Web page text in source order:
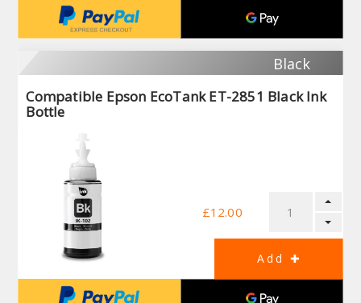
Black
Compatible Epson EcoTank ET-2851 Black Ink
Bottle
£12.00